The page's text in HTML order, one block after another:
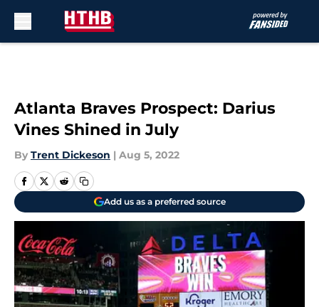
Atlanta Braves Prospect: Darius
Vines Shined in July
By Trent Dickeson | Aug 5, 2022
Add us as a preferred source